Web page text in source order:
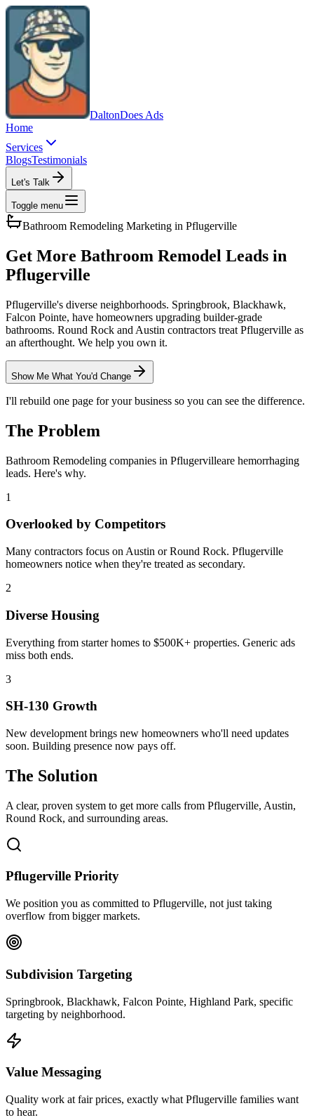
DaltonDoes Ads
Home
Services
BlogsTestimonials
Let's Talk
Toggle menu
Bathroom Remodeling Marketing in Pflugerville
Get More Bathroom Remodel Leads in
Pflugerville
Pflugerville's diverse neighborhoods. Springbrook, Blackhawk,
Falcon Pointe, have homeowners upgrading builder-grade
bathrooms. Round Rock and Austin contractors treat Pflugerville as
an afterthought. We help you own it.
Show Me What You'd Change
I'll rebuild one page for your business so you can see the difference.
The Problem
Bathroom Remodeling companies in Pflugervilleare hemorrhaging
leads. Here's why.
1
Overlooked by Competitors
Many contractors focus on Austin or Round Rock. Pflugerville
homeowners notice when they're treated as secondary.
2
Diverse Housing
Everything from starter homes to $500K+ properties. Generic ads
miss both ends.
3
SH-130 Growth
New development brings new homeowners who'll need updates
soon. Building presence now pays off.
The Solution
A clear, proven system to get more calls from Pflugerville, Austin,
Round Rock, and surrounding areas.
Pflugerville Priority
We position you as committed to Pflugerville, not just taking
overflow from bigger markets.
Subdivision Targeting
Springbrook, Blackhawk, Falcon Pointe, Highland Park, specific
targeting by neighborhood.
Value Messaging
Quality work at fair prices, exactly what Pflugerville families want
to hear.